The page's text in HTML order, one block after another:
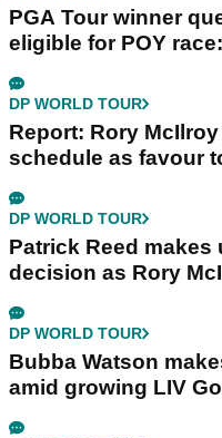
PGA Tour winner
eligible for POY
DP WORLD TOUR
Report: Rory
schedule as favour
DP WORLD TOUR
Patrick Reed makes
decision as Rory
DP WORLD TOUR
Bubba Watson
amid growing LIV